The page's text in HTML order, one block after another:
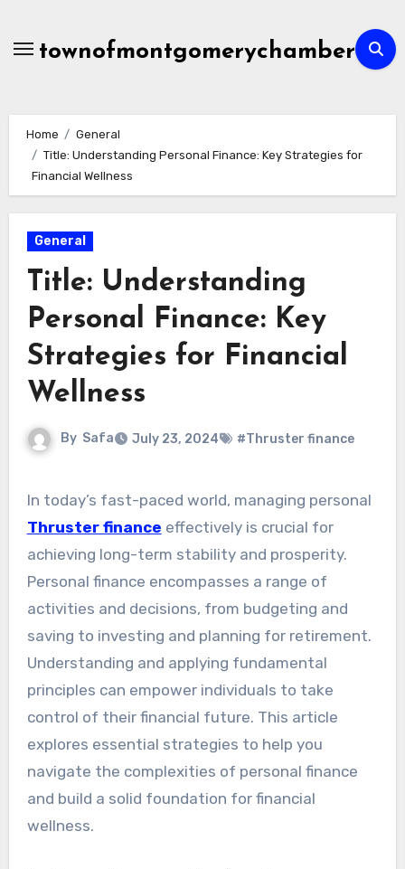
contenttownofmontgomerychamber
Home
General
Title: Understanding Personal Finance: Key Strategies for
Financial Wellness
General
Title: Understanding
Personal Finance: Key
Strategies for Financial
Wellness
By Safa July 23, 2024 #Thruster finance
In today’s fast-paced world, managing personal
Thruster finance effectively is crucial for
achieving long-term stability and prosperity.
Personal finance encompasses a range of
activities and decisions, from budgeting and
saving to investing and planning for retirement.
Understanding and applying fundamental
principles can empower individuals to take
control of their financial future. This article
explores essential strategies to help you
navigate the complexities of personal finance
and build a solid foundation for financial
wellness.